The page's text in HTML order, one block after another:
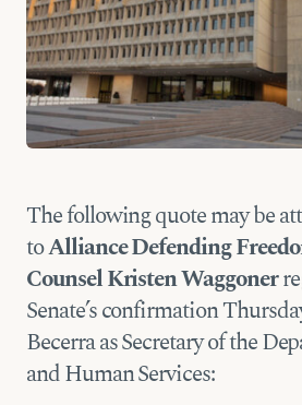
The following quote may be
toAlliance Defending
Counsel Kristen Waggoner
Senate’s confirmation
Becerra as Secretary of the
and Human Services: